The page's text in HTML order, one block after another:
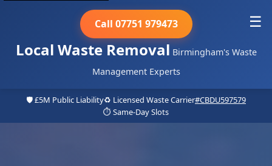
Local Waste Removal Birmingham's Waste
Management Experts
Call 07751 979473 ☰
🛡️ £5M Public Liability♻️ Licensed Waste Carrier#CBDU597579
⏱️ Same-Day Slots